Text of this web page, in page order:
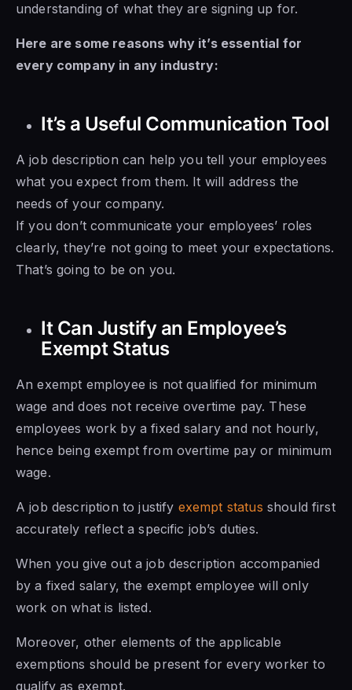
understanding of what they are signing up for.
Here are some reasons why it’s essential for
every company in any industry:
It’s a Useful Communication Tool
A job description can help you tell your employees
what you expect from them. It will address the
needs of your company.
If you don’t communicate your employees’ roles
clearly, they’re not going to meet your expectations.
That’s going to be on you.
It Can Justify an Employee’s
Exempt Status
An exempt employee is not qualified for minimum
wage and does not receive overtime pay. These
employees work by a fixed salary and not hourly,
hence being exempt from overtime pay or minimum
wage.
A job description to justify exempt status should first
accurately reflect a specific job’s duties.
When you give out a job description accompanied
by a fixed salary, the exempt employee will only
work on what is listed.
Moreover, other elements of the applicable
exemptions should be present for every worker to
qualify as exempt.